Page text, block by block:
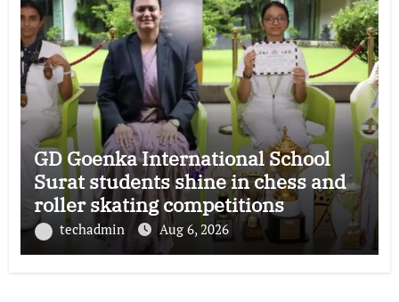
GD Goenka International School
Surat students shine in chess and
roller skating competitions
techadmin Aug 6, 2026